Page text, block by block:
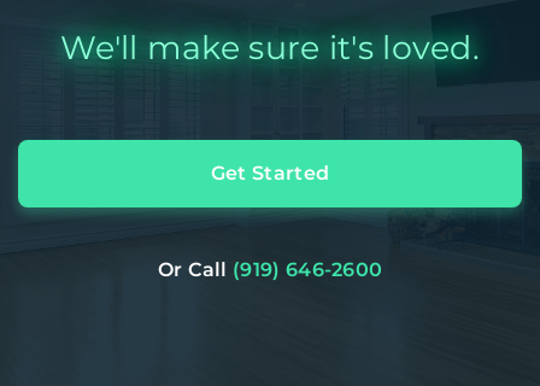
We'll make sure it's loved.
Get Started
Or Call (919) 646-2600